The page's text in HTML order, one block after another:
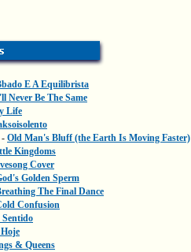
E A Equilibrista
Never Be The Same
Life
- Old Man's Bluff (the Earth Is Moving Faster)
Kingdoms
Cover
Golden Sperm
The Final Dance
Confusion
Sentido
& Queens